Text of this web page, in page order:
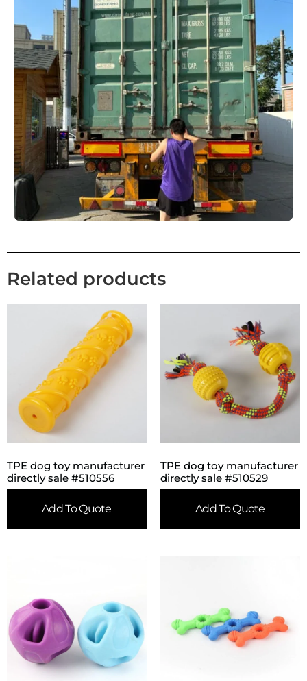
Related products
TPE dog toy manufacturer
directly sale #510556
Add To Quote
TPE dog toy manufacturer
directly sale #510529
Add To Quote